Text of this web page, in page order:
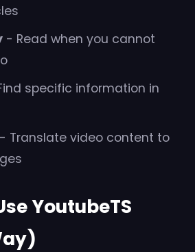
- Read when you cannot
specific information in
- Translate video content to
YoutubeTS